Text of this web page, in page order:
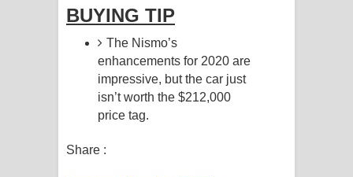
BUYING TIP
The Nismo’s
enhancements for 2020 are
impressive, but the car just
isn’t worth the $212,000
price tag.
Share :